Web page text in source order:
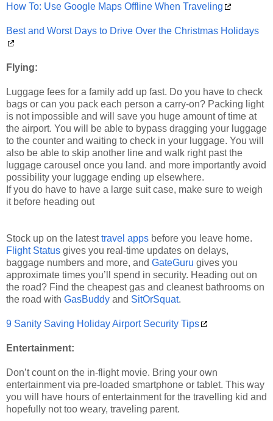
How To: Use Google Maps Offline When Traveling
Best and Worst Days to Drive Over the Christmas Holidays
Flying:
Luggage fees for a family add up fast. Do you have to check
bags or can you pack each person a carry-on? Packing light
is not impossible and will save you huge amount of time at
the airport. You will be able to bypass dragging your luggage
to the counter and waiting to check in your luggage. You will
also be able to skip another line and walk right past the
luggage carousel once you land. and more importantly avoid
possibility your luggage ending up elsewhere.
If you do have to have a large suit case, make sure to weigh
it before heading out
Stock up on the latesttravel apps before you leave home.
Flight Status gives you real-time updates on delays,
baggage numbers and more, and GateGuru gives you
approximate times you’ll spend in security. Heading out on
the road? Find the cheapest gas and cleanest bathrooms on
the road with GasBuddy and SitOrSquat.
9 Sanity Saving Holiday Airport Security Tips
Entertainment:
Don’t count on the in-flight movie. Bring your own
entertainment via pre-loaded smartphone or tablet. This way
you will have hours of entertainment for the travelling kid and
hopefully not too weary, traveling parent.